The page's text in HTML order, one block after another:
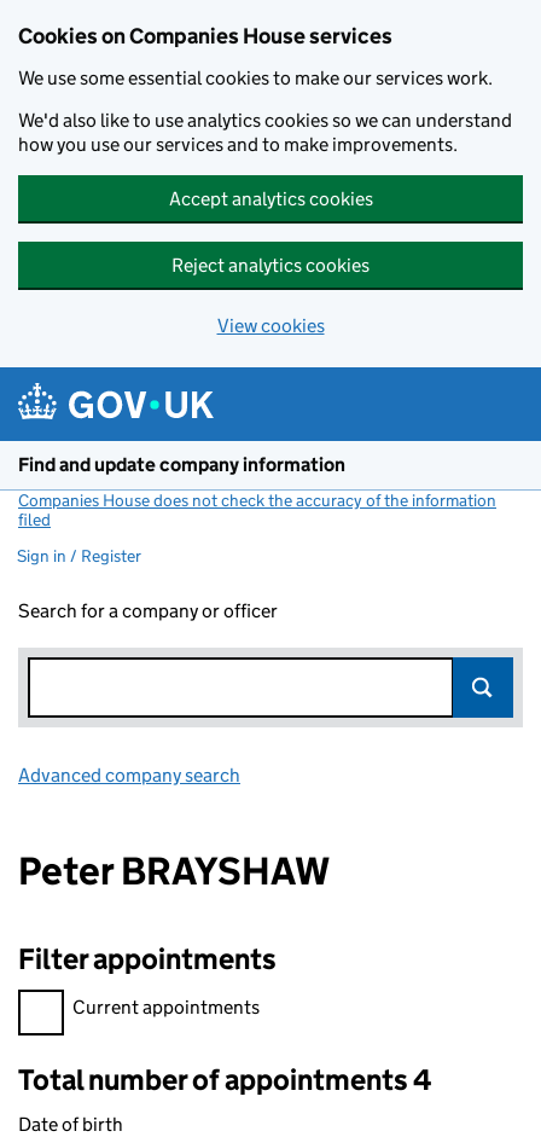
Cookies on Companies House services
We use some essential cookies to make our services work.
We'd also like to use analytics cookies so we can understand
how you use our services and to make improvements.
Accept analytics cookies
Reject analytics cookies
View cookies
Find and update company information
Companies House does not check the accuracy of the information
filed
Sign in / Register
Search for a company or officer
Advanced company search
Peter BRAYSHAW
Filter appointments
Filter appointments, selecting an input will reload the page.
Current appointments
Total number of appointments 4
Date of birth